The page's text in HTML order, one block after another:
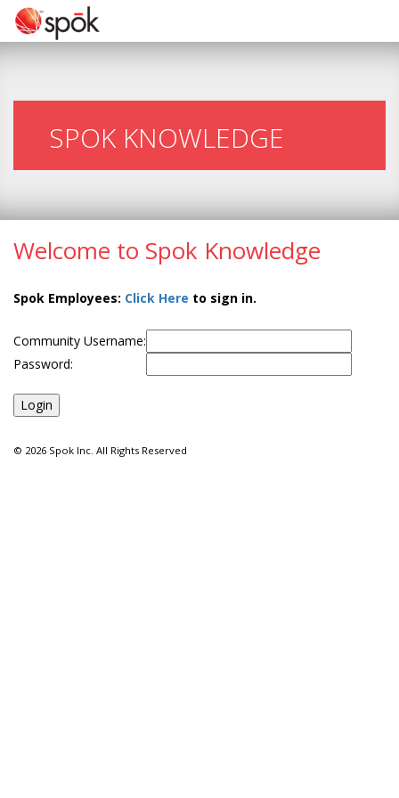
SPOK KNOWLEDGE
Welcome to Spok Knowledge
Spok Employees: Click Here to sign in.
Community Username:
Password:
© 2026 Spok Inc. All Rights Reserved